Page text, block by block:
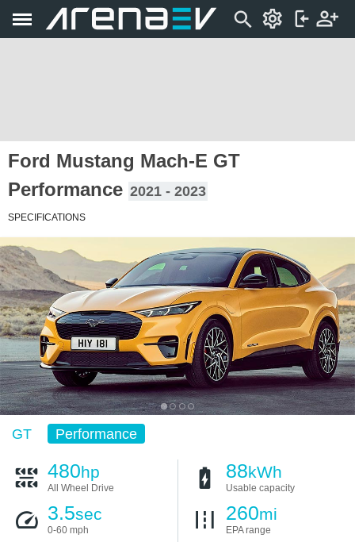
Ford Mustang Mach-E GT
Performance 2021 - 2023
SPECIFICATIONS
GT Performance
480hp
All Wheel Drive
88kWh
Usable capacity
3.5sec
0-60 mph
260mi
EPA range